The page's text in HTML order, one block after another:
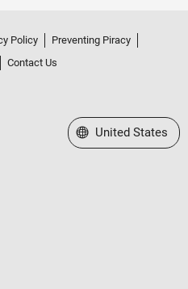
Policy
Preventing Piracy
Contact Us
Select a Web Site
United States